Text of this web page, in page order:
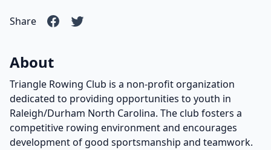
Share
About
Triangle Rowing Club is a non-profit organization
dedicated to providing opportunities to youth in
Raleigh/Durham North Carolina. The club fosters a
competitive rowing environment and encourages
development of good sportsmanship and teamwork.